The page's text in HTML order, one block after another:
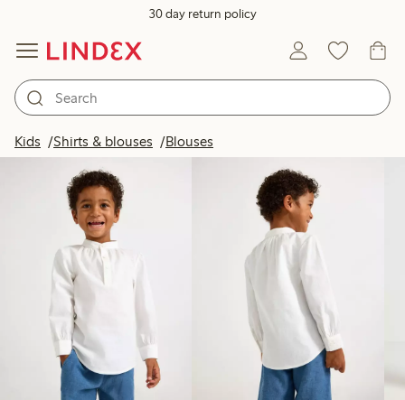
30 day return policy
Kids Shirts & blouses Blouses